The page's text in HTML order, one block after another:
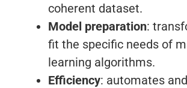
coherent dataset.
Model preparation:
fit the specific needs of
learning algorithms.
Efficiency: automates